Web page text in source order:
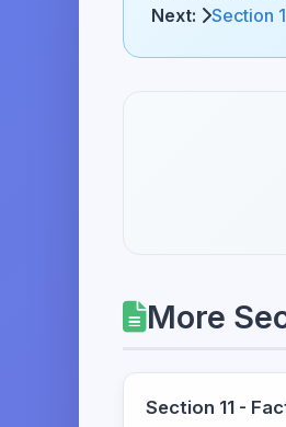
Next:
Section
More
Section 11 -